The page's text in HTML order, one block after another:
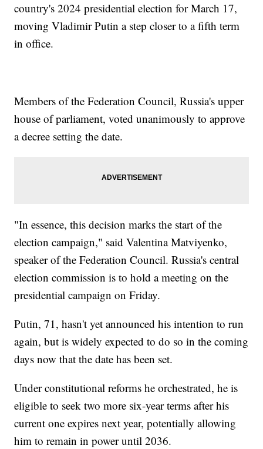
country's 2024 presidential election for March 17,
moving Vladimir Putin a step closer to a fifth term
in office.
Members of the Federation Council, Russia's upper
house of parliament, voted unanimously to approve
a decree setting the date.
"In essence, this decision marks the start of the
election campaign," said Valentina Matviyenko,
speaker of the Federation Council. Russia's central
election commission is to hold a meeting on the
presidential campaign on Friday.
Putin, 71, hasn't yet announced his intention to run
again, but is widely expected to do so in the coming
days now that the date has been set.
Under constitutional reforms he orchestrated, he is
eligible to seek two more six-year terms after his
current one expires next year, potentially allowing
him to remain in power until 2036.